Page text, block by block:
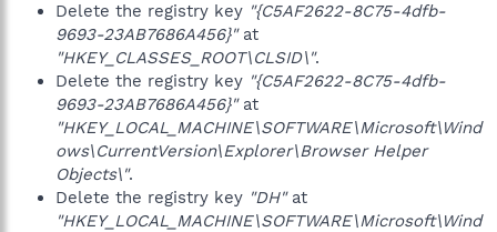
Delete the registry key "{C5AF2622-8C75-4dfb-
9693-23AB7686A456}"at
"HKEY_CLASSES_ROOT\CLSID\".
Delete the registry key "{C5AF2622-8C75-4dfb-
9693-23AB7686A456}"at
"HKEY_LOCAL_MACHINE\SOFTWARE\Microsoft\Wind
ows\CurrentVersion\Explorer\Browser Helper
Objects\".
Delete the registry key "DH"at
"HKEY_LOCAL_MACHINE\SOFTWARE\Microsoft\Wind